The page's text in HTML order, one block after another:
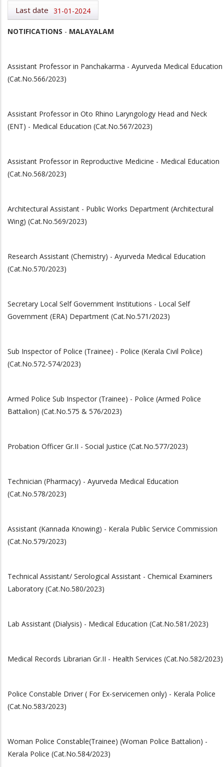
Last date 31-01-2024
NOTIFICATIONS - MALAYALAM
Assistant Professor in Panchakarma - Ayurveda Medical Education
(Cat.No.566/2023)
Assistant Professor in Oto Rhino Laryngology Head and Neck
(ENT) - Medical Education (Cat.No.567/2023)
Assistant Professor in Reproductive Medicine - Medical Education
(Cat.No.568/2023)
Architectural Assistant - Public Works Department (Architectural
Wing) (Cat.No.569/2023)
Research Assistant (Chemistry) - Ayurveda Medical Education
(Cat.No.570/2023)
Secretary Local Self Government Institutions - Local Self
Government (ERA) Department (Cat.No.571/2023)
Sub Inspector of Police (Trainee) - Police (Kerala Civil Police)
(Cat.No.572-574/2023)
Armed Police Sub Inspector (Trainee) - Police (Armed Police
Battalion) (Cat.No.575 & 576/2023)
Probation Officer Gr.II - Social Justice (Cat.No.577/2023)
Technician (Pharmacy) - Ayurveda Medical Education
(Cat.No.578/2023)
Assistant (Kannada Knowing) - Kerala Public Service Commission
(Cat.No.579/2023)
Technical Assistant/ Serological Assistant - Chemical Examiners
Laboratory (Cat.No.580/2023)
Lab Assistant (Dialysis) - Medical Education (Cat.No.581/2023)
Medical Records Librarian Gr.II - Health Services (Cat.No.582/2023)
Police Constable Driver ( For Ex-servicemen only) - Kerala Police
(Cat.No.583/2023)
Woman Police Constable(Trainee) (Woman Police Battalion) -
Kerala Police (Cat.No.584/2023)